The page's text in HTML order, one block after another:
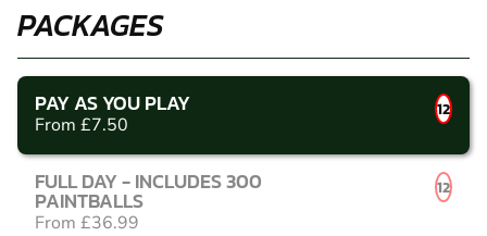
PACKAGES
PAY AS YOU PLAY
From £7.50
12
FULL DAY - INCLUDES 300
PAINTBALLS
From £36.99
12